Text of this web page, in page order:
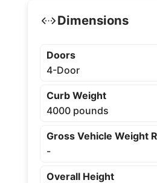
Dimensions
Doors
4-Door
Curb Weight
4000 pounds
Gross Vehicle Weight
-
Overall Height